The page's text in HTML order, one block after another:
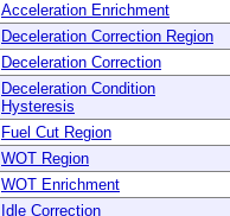
Acceleration Enrichment
Deceleration Correction Region
Deceleration Correction
Deceleration Condition
Hysteresis
Fuel Cut Region
WOT Region
WOT Enrichment
Idle Correction